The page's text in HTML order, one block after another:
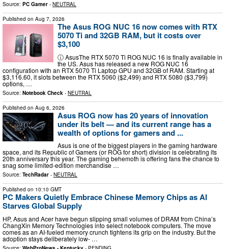
Source: PC Gamer - NEUTRAL
Published on Aug 7, 2026
The Asus ROG NUC 16 now comes with RTX
5070 Ti and 32GB RAM, but it costs over
$3,100
ⓘ AsusThe RTX 5070 Ti ROG NUC 16 is finally available in
the US. Asus has released a new ROG NUC 16
configuration with an RTX 5070 Ti Laptop GPU and 32GB of RAM. Starting at
$3,116.60, it slots between the RTX 5060 ($2,499) and RTX 5080 ($3,799)
options, …
Source: Notebook Check - NEUTRAL
Published on Aug 6, 2026
Asus ROG now has 20 years of innovation
under its belt — and its current range has a
wealth of options for gamers and ...
Asus is one of the biggest players in the gaming hardware
space, and its Republic of Gamers (or ROG for short) division is celebrating its
20th anniversary this year. The gaming behemoth is offering fans the chance to
snag some limited-edition merchandise …
Source: TechRadar - NEUTRAL
Published on 10:10 GMT
PC Makers Quietly Embrace Chinese Memory Chips as AI
Starves Global Supply
HP, Asus and Acer have begun slipping small volumes of DRAM from China’s
ChangXin Memory Technologies into select notebook computers. The move
comes as an AI-fueled memory crunch tightens its grip on the industry. But the
adoption stays deliberately low- …